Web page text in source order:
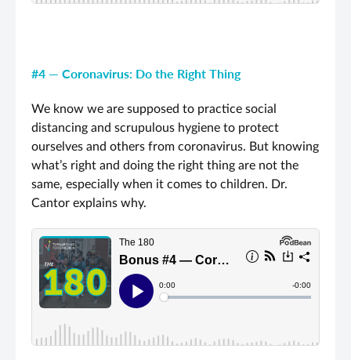
#4 — Coronavirus: Do the Right Thing
We know we are supposed to practice social
distancing and scrupulous hygiene to protect
ourselves and others from coronavirus. But knowing
what’s right and doing the right thing are not the
same, especially when it comes to children. Dr.
Cantor explains why.